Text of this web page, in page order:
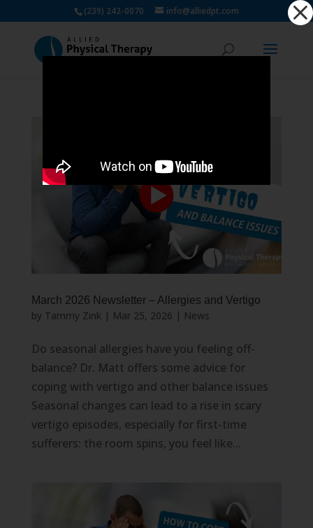
(239) 242-0070 info@alliedpt.com
March 2026 Newsletter – Allergies and Vertigo
by Tammy Zink| Mar 25, 2026 | News
Do seasonal allergies have you feeling off-
balance? Dr. Matt offers some advice for
coping with vertigo and other balance issues
Seasonal changes can lead to a rise in scary
vertigo episodes, especially for first-time
sufferers: the room spins, you feel like...